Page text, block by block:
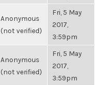
Anonymous
(not verified)
Fri, 5 May
2017,
3:59pm
Anonymous
(not verified)
Fri, 5 May
2017,
3:59pm